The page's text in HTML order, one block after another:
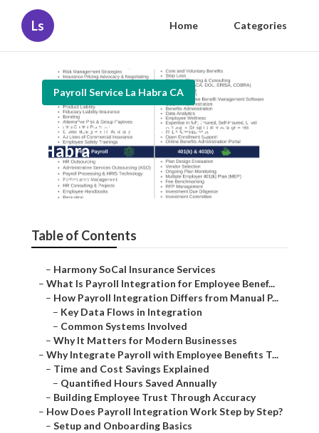
Ls Home Categories
Payroll Service La Habra CA
Key Man Insurance Quote La
Habra
Published en 20 min read
Table of Contents
– Harmony SoCal Insurance Services
– What Is Payroll Integration for Employee Benef...
– How Payroll Integration Differs from Manual P...
– Key Data Flows in Integration
– Common Systems Involved
– Why It Matters for Modern Businesses
– Why Integrate Payroll with Employee Benefits T...
– Time and Cost Savings Explained
– Quantified Hours Saved Annually
– Building Employee Trust Through Accuracy
– How Does Payroll Integration Work Step by Step?
– Setup and Onboarding Basics